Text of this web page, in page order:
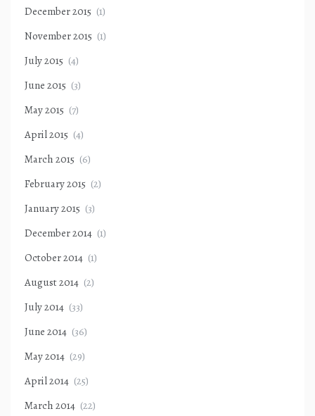
December 2015 (1)
November 2015 (1)
July 2015 (4)
June 2015 (3)
May 2015 (7)
April 2015 (4)
March 2015 (6)
February 2015 (2)
January 2015 (3)
December 2014 (1)
October 2014 (1)
August 2014 (2)
July 2014 (33)
June 2014 (36)
May 2014 (29)
April 2014 (25)
March 2014 (22)